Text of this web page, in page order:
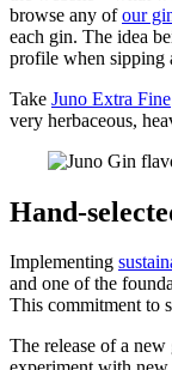
browse any ofour
each gin. The idea
profile when sipping
Take Juno Extra Fine
very herbaceous,
Hand-
Implementing
and one of the
This commitment to
The release of a